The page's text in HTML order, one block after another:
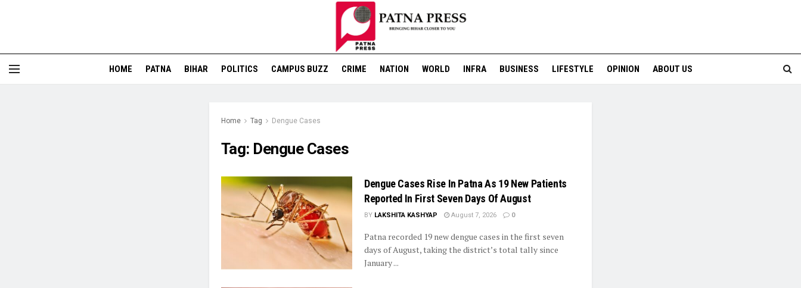
HOME PATNA BIHAR POLITICS CAMPUS BUZZ CRIME NATION WORLD INFRA BUSINESS LIFESTYLE OPINION ABOUT US
Home Tag Dengue Cases
Tag: Dengue Cases
Dengue Cases Rise In Patna As 19 New Patients
Reported In First Seven Days Of August
BY LAKSHITA KASHYAP August 7, 2026 0
Patna recorded 19 new dengue cases in the first seven
days of August, taking the district’s total tally since
January ...